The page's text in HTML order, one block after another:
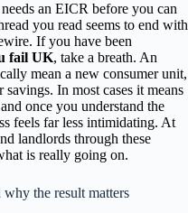
an EICR before you can
you read seems to end with
If you have been
fail UK, take a breath. An
mean a new consumer unit,
In most cases it means
once you understand the
feels far less intimidating. At
landlords through these
is really going on.
the result matters